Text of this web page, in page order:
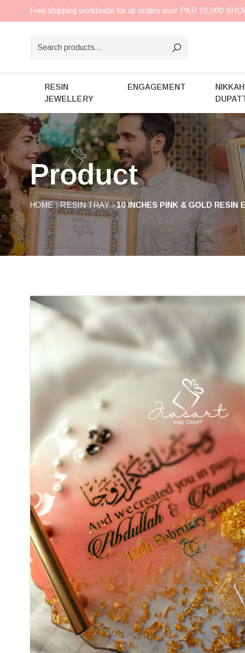
Free shipping worldwide for all orders over PKR 10,000
RESIN
JEWELLERY
ENGAGEMENT
NIKKAH
Product
HOME RESIN TRAY 10 INCHES PINK & GOLD RESIN